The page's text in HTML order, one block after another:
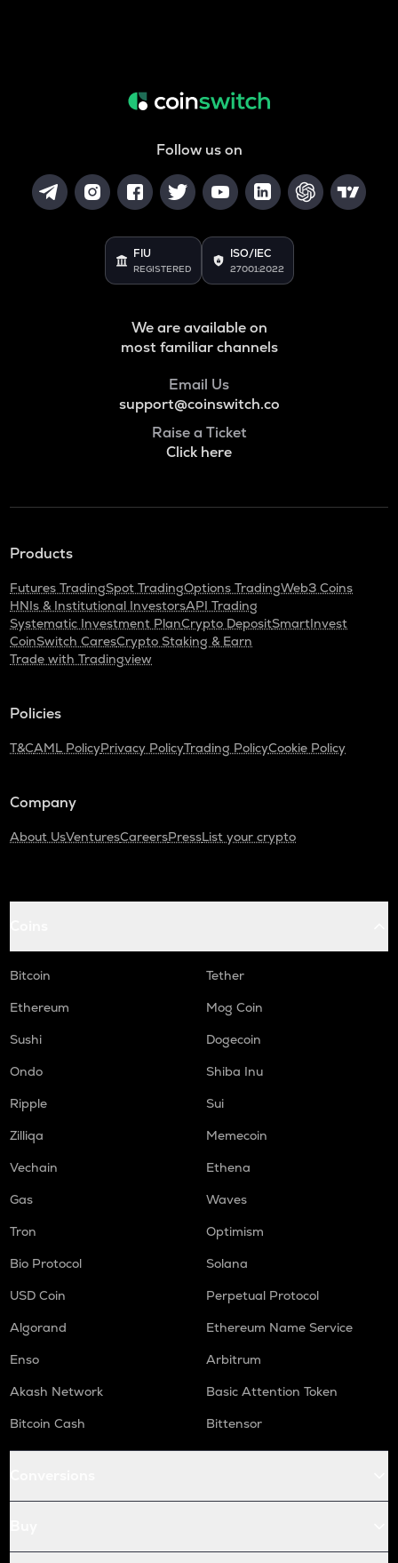
Follow us on
FIU
REGISTERED
ISO/IEC
27001:2022
We are available on
most familiar channels
Email Us
support@coinswitch.co
Raise a Ticket
Click here
Products
Futures TradingSpot TradingOptions TradingWeb3 Coins
HNIs & Institutional InvestorsAPI Trading
Systematic Investment PlanCrypto DepositSmartInvest
CoinSwitch CaresCrypto Staking & Earn
Trade with Tradingview
Policies
T&CAML PolicyPrivacy PolicyTrading PolicyCookie Policy
Company
About UsVenturesCareersPressList your crypto
Bitcoin
Tether
Ethereum
Mog Coin
Sushi
Dogecoin
Ondo
Shiba Inu
Ripple
Sui
Zilliqa
Memecoin
Vechain
Ethena
Gas
Waves
Tron
Optimism
Bio Protocol
Solana
USD Coin
Perpetual Protocol
Algorand
Ethereum Name Service
Enso
Arbitrum
Akash Network
Basic Attention Token
Bitcoin Cash
Bittensor